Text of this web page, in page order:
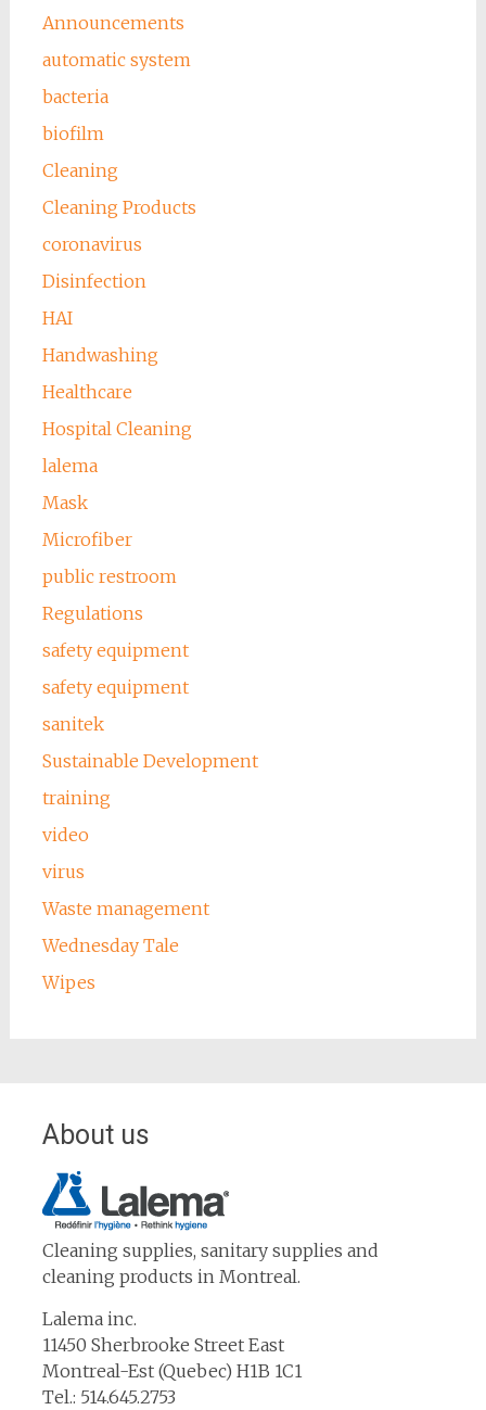
Announcements
automatic system
bacteria
biofilm
Cleaning
Cleaning Products
coronavirus
Disinfection
HAI
Handwashing
Healthcare
Hospital Cleaning
lalema
Mask
Microfiber
public restroom
Regulations
safety equipment
safety equipment
sanitek
Sustainable Development
training
video
virus
Waste management
Wednesday Tale
Wipes
About us
Cleaning supplies, sanitary supplies and
cleaning products in Montreal.
Lalema inc.
11450 Sherbrooke Street East
Montreal-Est (Quebec) H1B 1C1
Tel.: 514.645.2753